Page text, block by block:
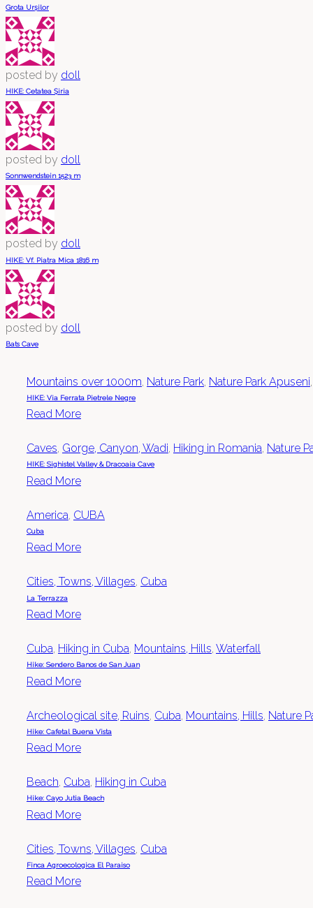
Grota Urșilor
posted by doll
HIKE: Cetatea Șiria
posted by doll
Sonnwendstein 1523 m
posted by doll
HIKE: Vf. Piatra Mica 1816 m
posted by doll
Bats Cave
Mountains over 1000m Nature Park Nature Park Apuseni
HIKE: Via Ferrata Pietrele Negre
Read More
Caves, Gorge, Canyon, Wadi, Hiking in Romania, Nature
HIKE: Sighistel Valley & Dracoaia Cave
Read More
America CUBA
Cuba
Read More
Cities, Towns, Villages, Cuba
La Terrazza
Read More
Cuba, Hiking in Cuba, Mountains, Hills, Waterfall
Hike: Sendero Banos de San Juan
Read More
Archeological site, Ruins Cuba Mountains, Hills Nature
Hike: Cafetal Buena Vista
Read More
Beach, Cuba, Hiking in Cuba
Hike: Cayo Jutia Beach
Read More
Cities, Towns, Villages Cuba
Finca Agroecologica El Paraiso
Read More